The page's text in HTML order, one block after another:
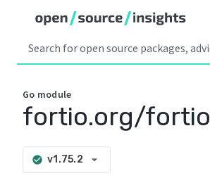
Go module
fortio.org/fortio
check_circle v1.75.2 arrow_drop_down